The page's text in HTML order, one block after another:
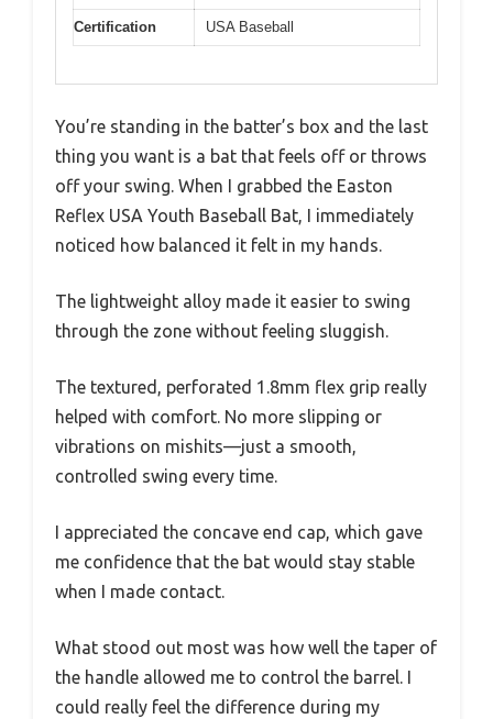
Certification USA Baseball
You’re standing in the batter’s box and the last
thing you want is a bat that feels off or throws
off your swing. When I grabbed the Easton
Reflex USA Youth Baseball Bat, I immediately
noticed how balanced it felt in my hands.
The lightweight alloy made it easier to swing
through the zone without feeling sluggish.
The textured, perforated 1.8mm flex grip really
helped with comfort. No more slipping or
vibrations on mishits—just a smooth,
controlled swing every time.
I appreciated the concave end cap, which gave
me confidence that the bat would stay stable
when I made contact.
What stood out most was how well the taper of
the handle allowed me to control the barrel. I
could really feel the difference during my